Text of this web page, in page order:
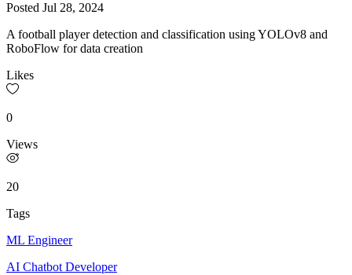
Posted Jul 28, 2024
A football player detection and classification using YOLOv8 and
RoboFlow for data creation
Likes
0
Views
20
Tags
ML Engineer
AI Chatbot Developer